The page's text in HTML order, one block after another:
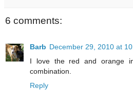
6 comments:
Barb December 29, 2010 at
I love the red and orange
combination.
Reply